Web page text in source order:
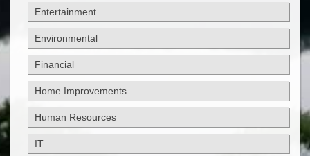
Entertainment
Environmental
Financial
Home Improvements
Human Resources
IT